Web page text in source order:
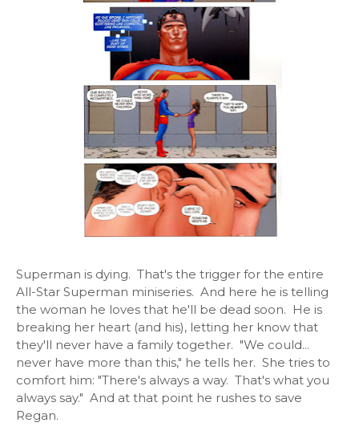
Superman is dying. That's the trigger for the entire
All-Star Superman miniseries. And here he is telling
the woman he loves that he'll be dead soon. He is
breaking her heart (and his), letting her know that
they'll never have a family together. "We could...
never have more than this," he tells her. She tries to
comfort him: "There's always a way. That's what you
always say." And at that point he rushes to save
Regan.